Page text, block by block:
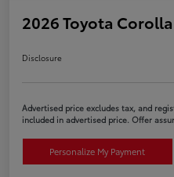
2026 Toyota
Disclosure
Advertised price excludes tax, and
included in advertised price. Offer
Personalize My Payment